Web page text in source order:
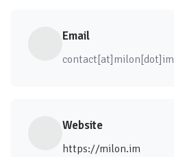
Email
contact[at]milon[dot]im
Website
https://milon.im